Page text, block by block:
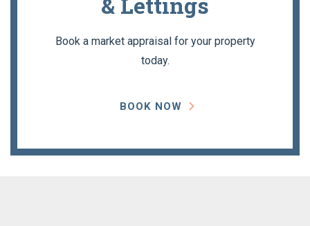
Book a market appraisal for your property
today.
BOOK NOW